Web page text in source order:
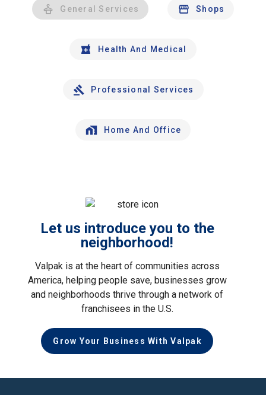
General Services Shops
Health And Medical
Professional Services
Home And Office
Let us introduce you to the
neighborhood!
Valpak is at the heart of communities across
America, helping people save, businesses grow
and neighborhoods thrive through a network of
franchisees in the U.S.
Grow Your Business With Valpak